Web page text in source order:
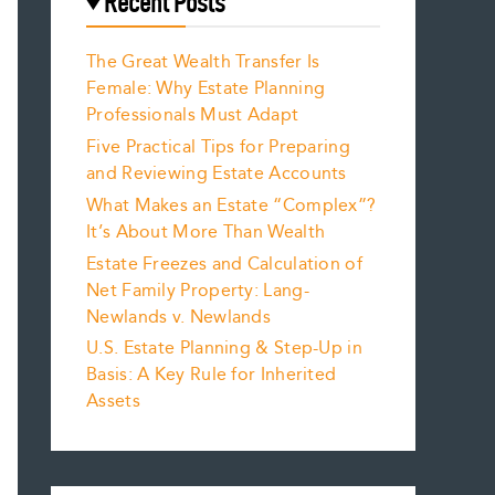
The Great Wealth Transfer Is
Female: Why Estate Planning
Professionals Must Adapt
Five Practical Tips for Preparing
and Reviewing Estate Accounts
What Makes an Estate “Complex”?
It’s About More Than Wealth
Estate Freezes and Calculation of
Net Family Property: Lang-
Newlands v. Newlands
U.S. Estate Planning & Step-Up in
Basis: A Key Rule for Inherited
Assets